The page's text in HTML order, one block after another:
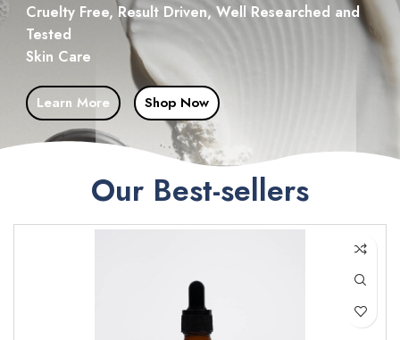
Cruelty Free, Result Driven, Well Researched and
Tested
Skin Care
Learn More Shop Now
Our Best-sellers